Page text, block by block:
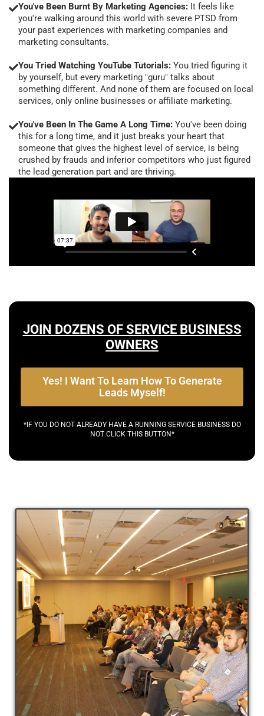
You've Been Burnt By Marketing Agencies: It feels like
you're walking around this world with severe PTSD from
your past experiences with marketing companies and
marketing consultants.
You Tried Watching YouTube Tutorials: You tried figuring it
by yourself, but every marketing "guru" talks about
something different. And none of them are focused on local
services, only online businesses or affiliate marketing.
You've Been In The Game A Long Time: You've been doing
this for a long time, and it just breaks your heart that
someone that gives the highest level of service, is being
crushed by frauds and inferior competitors who just figured
the lead generation part and are thriving.
JOIN DOZENS OF SERVICE BUSINESS
OWNERS
Yes! I Want To Learn How To Generate
Leads Myself!
*IF YOU DO NOT ALREADY HAVE A RUNNING SERVICE BUSINESS DO
NOT CLICK THIS BUTTON*